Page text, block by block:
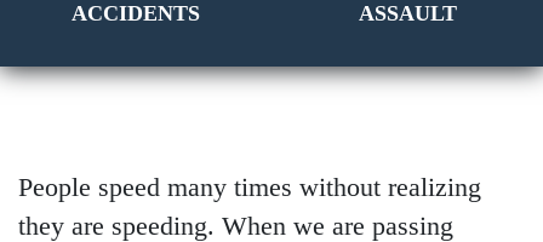
ACCIDENTS
ASSAULT
People speed many times without realizing
they are speeding. When we are passing